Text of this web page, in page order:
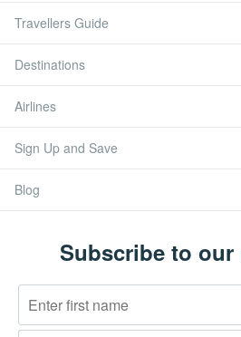
Travellers Guide
Destinations
Airlines
Sign Up and Save
Blog
Subscribe to our